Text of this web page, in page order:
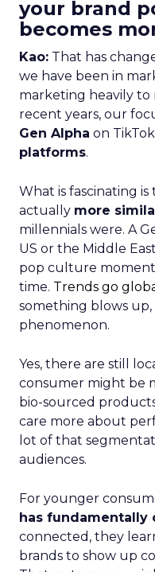
your brand
becomes
Kao: That has
we have been in
marketing heavily to
recent years, our
Gen Alpha on
platforms.
What is fascinating
actually more
millennials were. A
US or the Middle
pop culture
time. Trends go
something blows
phenomenon.
Yes, there are still
consumer might be
bio-sourced
care more about
lot of that
audiences.
For younger
has fundamentally
connected, they
brands to show up